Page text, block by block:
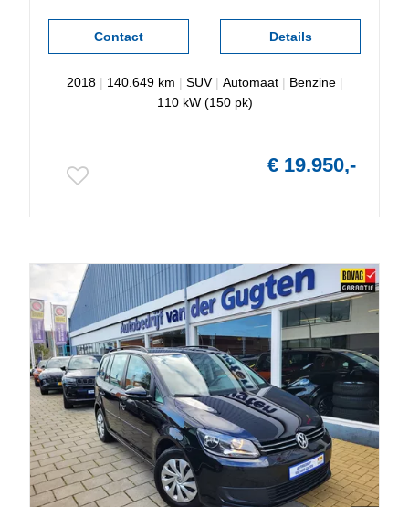
Details
Contact
2018| 140.649 km | SUV| Automaat| Benzine|
110 kW (150 pk)
€ 19.950,-